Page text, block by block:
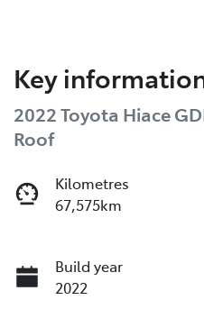
Key
2022 Toyota Hiace
Roof
Kilometres
67,575km
Build year
2022